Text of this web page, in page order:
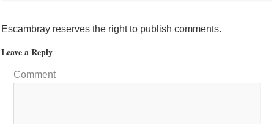
Escambray reserves the right to publish comments.
Leave a Reply
Comment